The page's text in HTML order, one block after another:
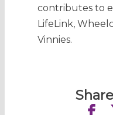
contributes to
LifeLink,
Vinnies.